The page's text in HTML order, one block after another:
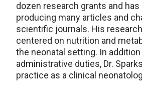
dozen research grants and has
producing many articles and
scientific journals. His
centered on nutrition and
the neonatal setting. In
administrative duties, Dr.
practice as a clinical